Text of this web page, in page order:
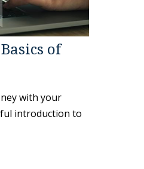
of
with your
introduction to